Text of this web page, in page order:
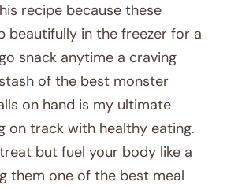
recipe because these
beautifully in the freezer for a
snack anytime a craving
of the best monster
on hand is my ultimate
on track with healthy eating.
but fuel your body like a
them one of the best meal